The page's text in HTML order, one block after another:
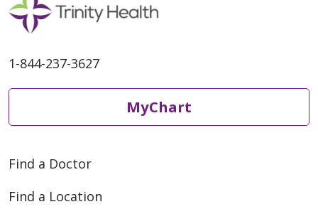
1-844-237-3627
MyChart
Find a Doctor
Find a Location